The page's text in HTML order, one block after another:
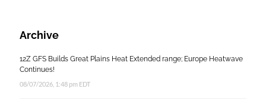
Archive
12Z GFS Builds Great Plains Heat Extended range; Europe Heatwave
Continues!
08/07/2026, 1:48 pm EDT